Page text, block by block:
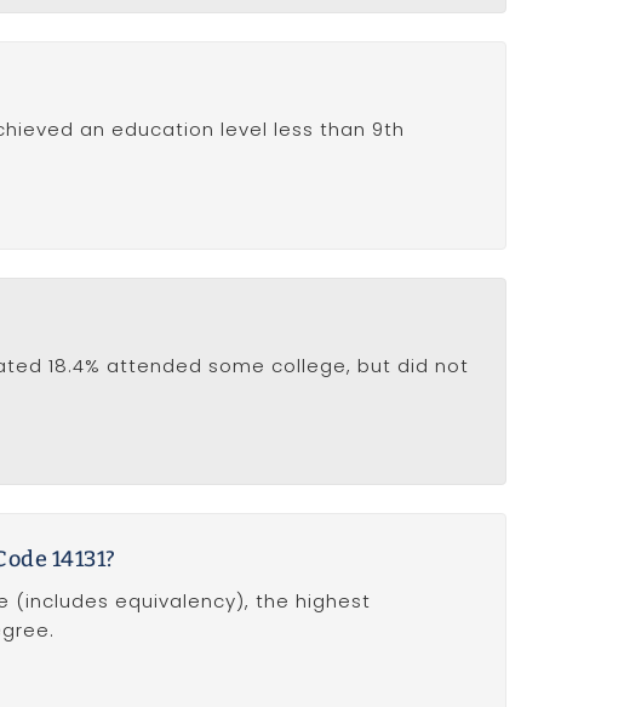
an education level less than 9th
18.4% attended some college, but did not
14131?
(includes equivalency), the highest